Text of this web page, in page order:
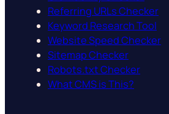
Referring URLs Checker
Keyword Research Tool
Website Speed Checker
Sitemap Checker
Robots.txt Checker
What CMS is This?